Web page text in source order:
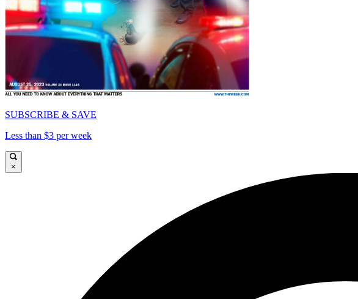
SUBSCRIBE & SAVE
Less than $3 per week
×